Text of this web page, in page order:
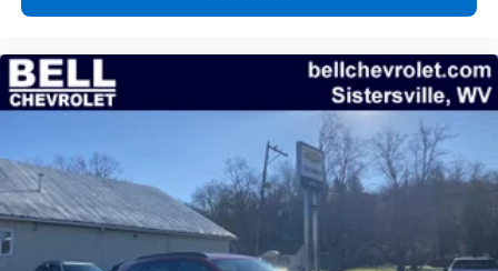
compatible phones
Wireless Android Auto™ capability for
compatible phones